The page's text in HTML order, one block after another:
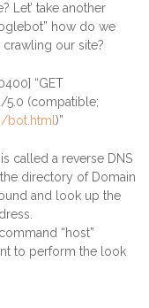
Let’ take another
how do we
our site?
“GET
5.0 (compatible;
bot.html)”
called a reverse DNS
directory of Domain
and look up the
“host”
to perform the look